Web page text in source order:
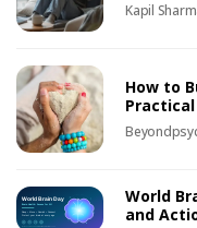
Kapil
How to
World
and